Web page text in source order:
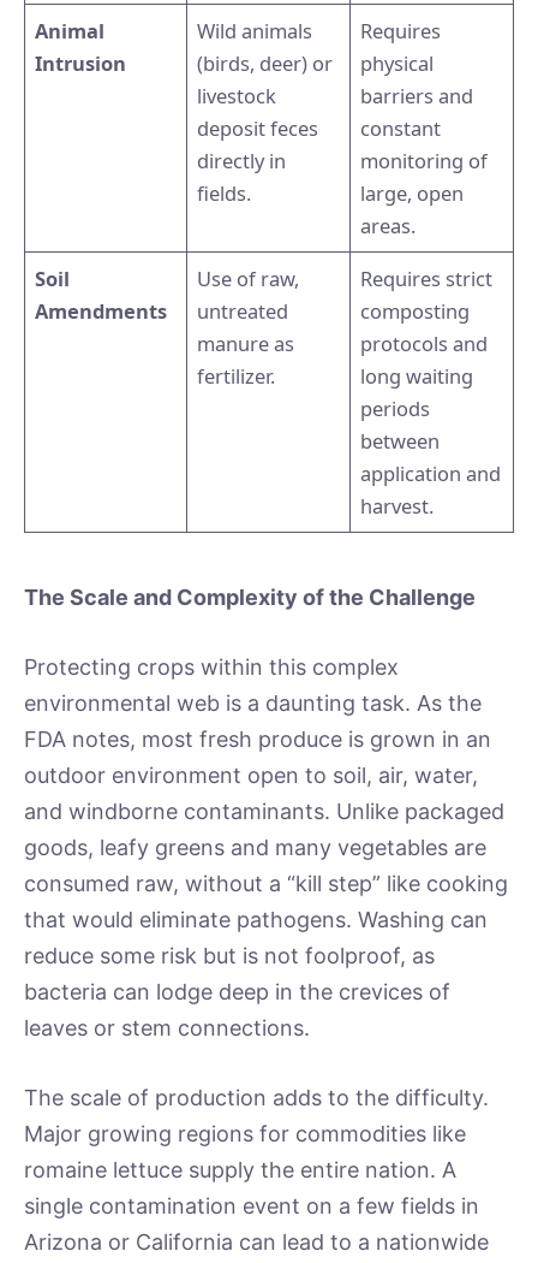
Animal
Intrusion
Wild animals
(birds, deer) or
livestock
deposit feces
directly in
fields.
Requires
physical
barriers and
constant
monitoring of
large, open
areas.
Soil
Amendments
Use of raw,
untreated
manure as
fertilizer.
Requires strict
composting
protocols and
long waiting
periods
between
application and
harvest.
The Scale and Complexity of the Challenge
Protecting crops within this complex
environmental web is a daunting task. As the
FDA notes, most fresh produce is grown in an
outdoor environment open to soil, air, water,
and windborne contaminants. Unlike packaged
goods, leafy greens and many vegetables are
consumed raw, without a “kill step” like cooking
that would eliminate pathogens. Washing can
reduce some risk but is not foolproof, as
bacteria can lodge deep in the crevices of
leaves or stem connections.
The scale of production adds to the difficulty.
Major growing regions for commodities like
romaine lettuce supply the entire nation. A
single contamination event on a few fields in
Arizona or California can lead to a nationwide